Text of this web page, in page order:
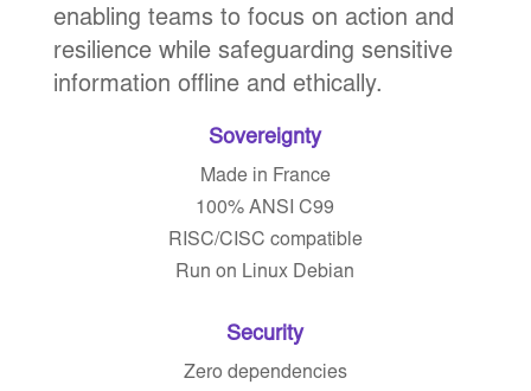
enabling teams to focus on action and
resilience while safeguarding sensitive
information offline and ethically.
Sovereignty
Made in France
100% ANSI C99
RISC/CISC compatible
Run on Linux Debian
Security
Zero dependencies